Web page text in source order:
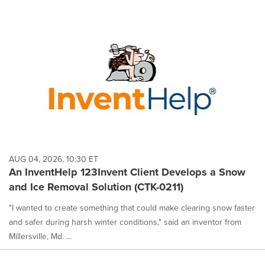
AUG 04, 2026, 10:30 ET
An InventHelp 123Invent Client Develops a Snow
and Ice Removal Solution (CTK-0211)
"I wanted to create something that could make clearing snow faster
and safer during harsh winter conditions," said an inventor from
Millersville, Md. ...